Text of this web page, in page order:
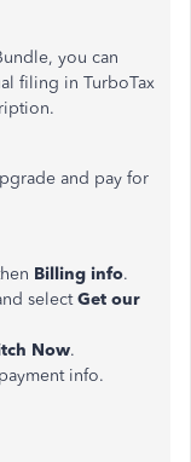
you can
filing in TurboTax
and pay for
Billing info.
selectGet our
Now.
info.